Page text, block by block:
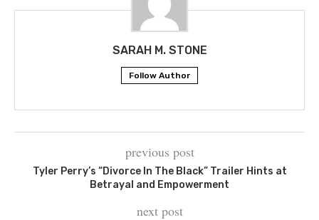
SARAH M. STONE
Follow Author
previous post
Tyler Perry’s “Divorce In The Black” Trailer Hints at
Betrayal and Empowerment
next post